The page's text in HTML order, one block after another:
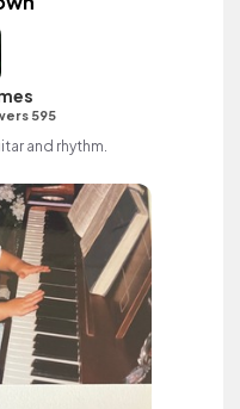
595
and rhythm.